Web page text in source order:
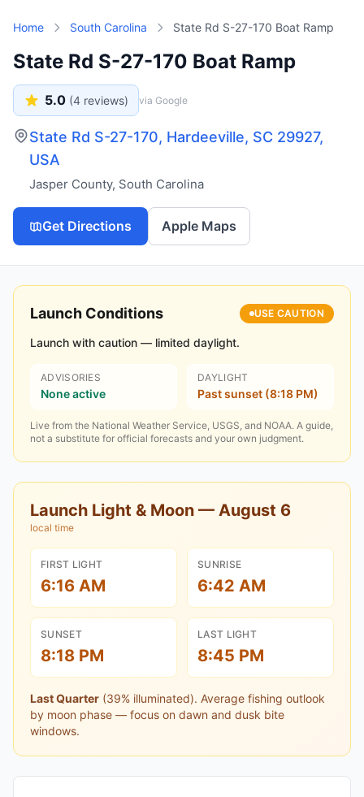
Home South Carolina State Rd S-27-170 Boat Ramp
State Rd S-27-170 Boat Ramp
5.0 (4 reviews) via Google
State Rd S-27-170, Hardeeville, SC 29927,
USA
Jasper County, South Carolina
Get Directions Apple Maps
Launch Conditions USE CAUTION
Launch with caution — limited daylight.
ADVISORIES
None active
DAYLIGHT
Past sunset (8:18 PM)
Live from the National Weather Service, USGS, and NOAA. A guide,
not a substitute for official forecasts and your own judgment.
Launch Light & Moon — August 6
local time
FIRST LIGHT
6:16 AM
SUNRISE
6:42 AM
SUNSET
8:18 PM
LAST LIGHT
8:45 PM
Last Quarter (39% illuminated). Average fishing outlook
by moon phase — focus on dawn and dusk bite
windows.